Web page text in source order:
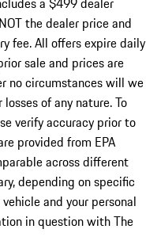
the dealer price and
fee. All offers expire daily
sale and prices are
no circumstances will we
of any nature. To
verify accuracy prior to
provided from EPA
across different
depending on specific
and your personal
in question with The